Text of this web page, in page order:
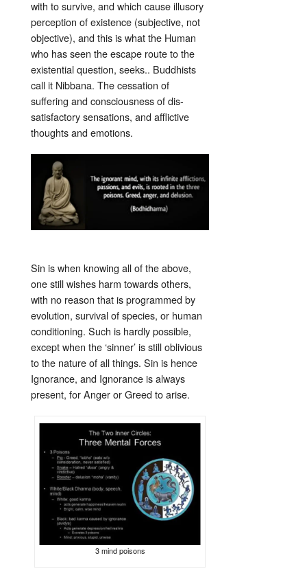
with to survive, and which cause illusory
perception of existence (subjective, not
objective), and this is what the Human
who has seen the escape route to the
existential question, seeks.. Buddhists
call it Nibbana. The cessation of
suffering and consciousness of dis-
satisfactory sensations, and afflictive
thoughts and emotions.
Sin is when knowing all of the above,
one still wishes harm towards others,
with no reason that is programmed by
evolution, survival of species, or human
conditioning. Such is hardly possible,
except when the ‘sinner’ is still oblivious
to the nature of all things. Sin is hence
Ignorance, and Ignorance is always
present, for Anger or Greed to arise.
3 mind poisons